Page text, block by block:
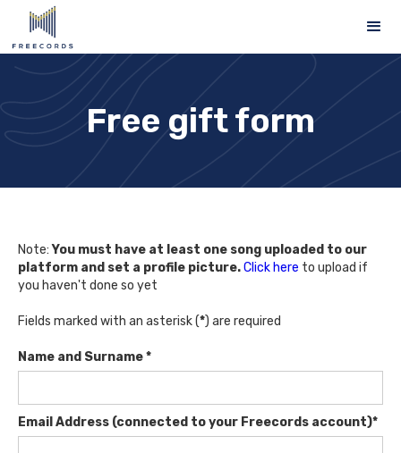
Free gift form
Note: You must have at least one song uploaded to our
platform and set a profile picture.Click here to upload if
you haven't done so yet
Fields marked with an asterisk (*) are required
Name and Surname *
Email Address (connected to your Freecords account)*